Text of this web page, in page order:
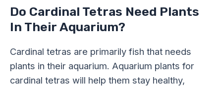
Do Cardinal Tetras Need Plants
In Their Aquarium?
Cardinal tetras are primarily fish that needs
plants in their aquarium. Aquarium plants for
cardinal tetras will help them stay healthy,